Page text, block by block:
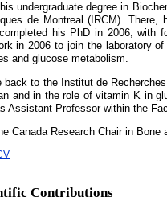
undergraduate degree in
de Montreal (IRCM).
his PhD in 2006, with
in 2006 to join the laboratory
and glucose metabolism.
back to the Institut de
and in the role of vitamin K in
Assistant Professor within the
Canada Research Chair in Bone
Contributions